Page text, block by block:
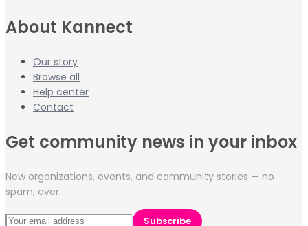
About Kannect
Our story
Browse all
Help center
Contact
Get community news in your inbox
New organizations, events, and community stories — no
spam, ever.
Subscribe